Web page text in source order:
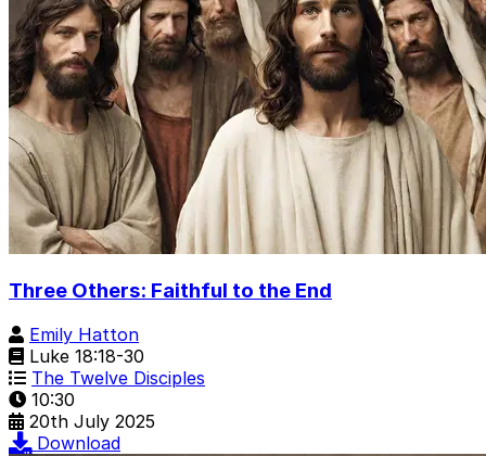
Three Others: Faithful to the End
Emily Hatton
Luke 18:18-30
The Twelve Disciples
10:30
20th July 2025
Download